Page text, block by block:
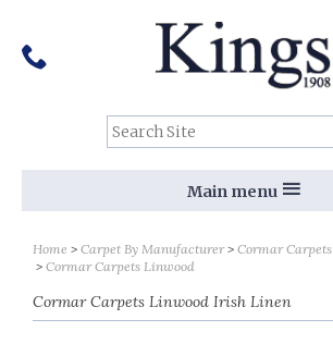
Search Site:
Tel:
01159 455 584
Main menu
Home Carpet By Manufacturer
Cormar Carpets
Cormar Carpets Linwood
Cormar Carpets Linwood Irish Linen
Follow us on Social Media: